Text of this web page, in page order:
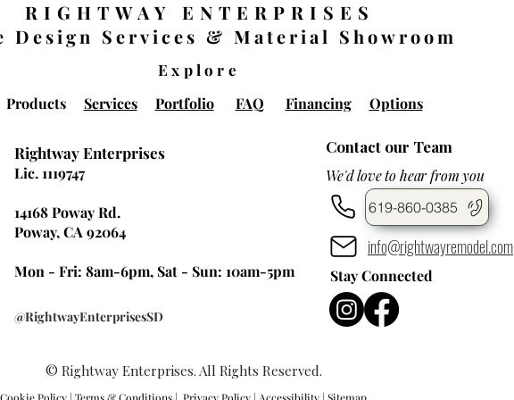
RIGHTWAY ENTERPRISES
Design Services & Material Showroom
Explore
Products Services Portfolio FAQ Financing Options
Rightway Enterprises
Lic. 1119747
14168 Poway Rd.
Poway, CA 92064
Mon - Fri: 8am-6pm, Sat - Sun: 10am-5pm
@RightwayEnterprisesSD
Contact our Team
We'd love to hear from you
Stay Connected
619-860-0385
info@rightwayremodel.com
© Rightway Enterprises. All Rights Reserved.